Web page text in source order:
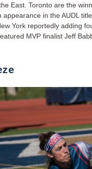
East. Toronto are the
appearance in the AUDL
York reportedly adding
MVP finalist Jeff